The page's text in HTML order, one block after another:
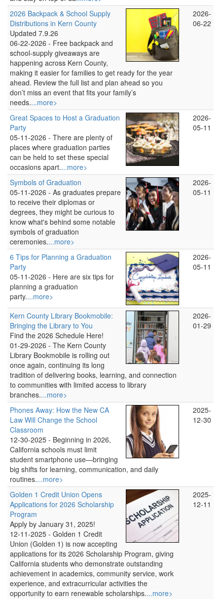
2026 Backpack & School Supply
Distributions in Kern County
Updated 7.9.26
06-22-2026 - Free backpack and
school‑supply giveaways are
happening across Kern County,
making it easier for families to get ready for the year
ahead. Review the full list and plan ahead so you
don’t miss an event that fits your family’s
needs....more>
2026-
06-22
Great Spaces to Host a Graduation
Party
05-11-2026 - There are plenty of
places where graduation parties
can be held to set these special
occasions apart....more>
2026-
05-11
Symbols of Graduation
05-11-2026 - As graduates prepare
to receive their diplomas or
degrees, they might be curious to
know what's behind some notable
symbols of graduation
ceremonies....more>
2026-
05-11
6 Tips for Planning a Graduation
Party
05-11-2026 - Here are six tips for
planning a graduation
party....more>
2026-
05-11
Kern County Library Bookmobile:
Bringing the Library to You
Find the 2026 Schedule Here!
01-29-2026 - The Kern County
Library Bookmobile is rolling out
once again, continuing its long
tradition of delivering books, learning, and connection
to communities with limited access to library
branches....more>
2026-
01-29
Phones Away: How the New CA
Law Will Change the School
Classroom
12-30-2025 - Beginning in 2026,
California schools must limit
student smartphone use—bringing
big shifts for learning, communication, and daily
routines....more>
2025-
12-30
Golden 1 Credit Union Opens
Applications for 2026 Scholarship
Program
Apply by January 31, 2025!
12-11-2025 - Golden 1 Credit
Union (Golden 1) is now accepting
applications for its 2026 Scholarship Program, giving
California students who demonstrate outstanding
achievement in academics, community service, work
experience, and extracurricular activities the
opportunity to earn renewable scholarships....more>
2025-
12-11